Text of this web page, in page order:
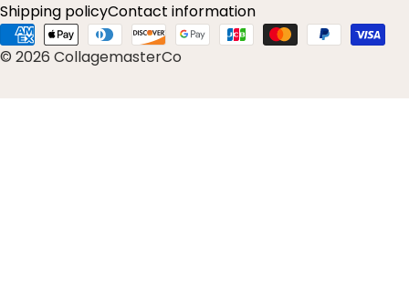
© 2026 CollagemasterCo
Shipping policyContact information
Payment
methods